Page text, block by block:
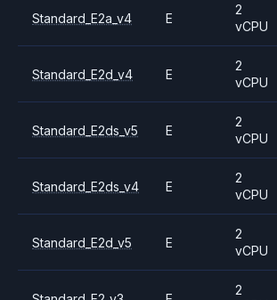
Standard_E2a_v4 E
2
vCPU
Standard_E2d_v4 E
2
vCPU
Standard_E2ds_v5 E
2
vCPU
Standard_E2ds_v4 E
2
vCPU
Standard_E2d_v5 E
2
vCPU
2